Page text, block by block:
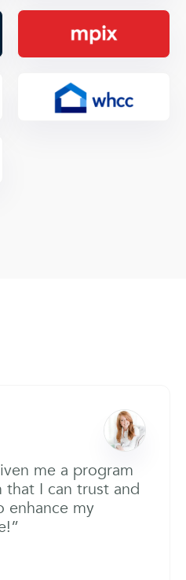
me a program
I can trust and
enhance my